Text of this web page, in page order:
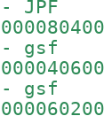
gsf
gsf